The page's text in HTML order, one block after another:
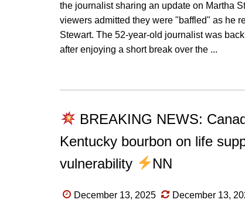
the journalist sharing an update on Martha
viewers admitted they were "baffled" as he
Stewart. The 52-year-old journalist was
after enjoying a short break over the ...
BREAKING NEWS:
Kentucky bourbon on life
vulnerability
NN
December 13, 2025 December 13,